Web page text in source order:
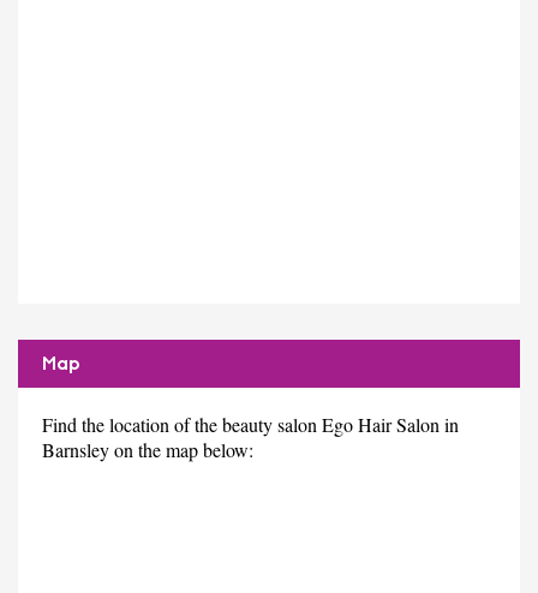
Map
Find the location of the beauty salon Ego Hair Salon in
Barnsley on the map below: